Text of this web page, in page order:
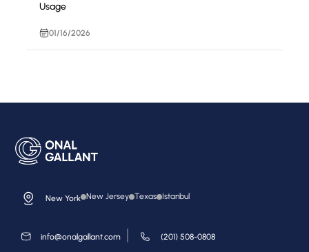
Usage
01/16/2026
New York New Jersey Texas Istanbul
info@onalgallant.com (201) 508-0808